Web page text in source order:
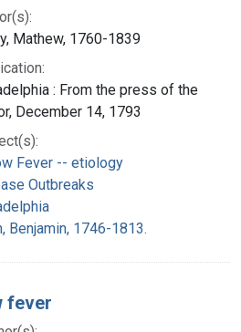
Mathew, 1760-1839
: From the press of the
December 14, 1793
Fever -- etiology
Outbreaks
Benjamin, 1746-1813.
fever